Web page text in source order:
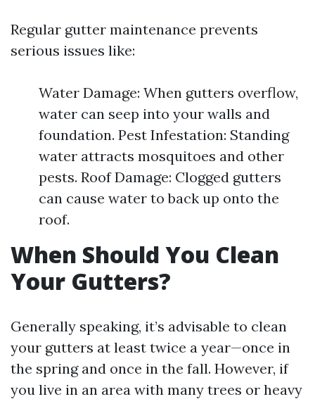
Regular gutter maintenance prevents
serious issues like:
Water Damage: When gutters overflow,
water can seep into your walls and
foundation. Pest Infestation: Standing
water attracts mosquitoes and other
pests. Roof Damage: Clogged gutters
can cause water to back up onto the
roof.
When Should You Clean
Your Gutters?
Generally speaking, it’s advisable to clean
your gutters at least twice a year—once in
the spring and once in the fall. However, if
you live in an area with many trees or heavy